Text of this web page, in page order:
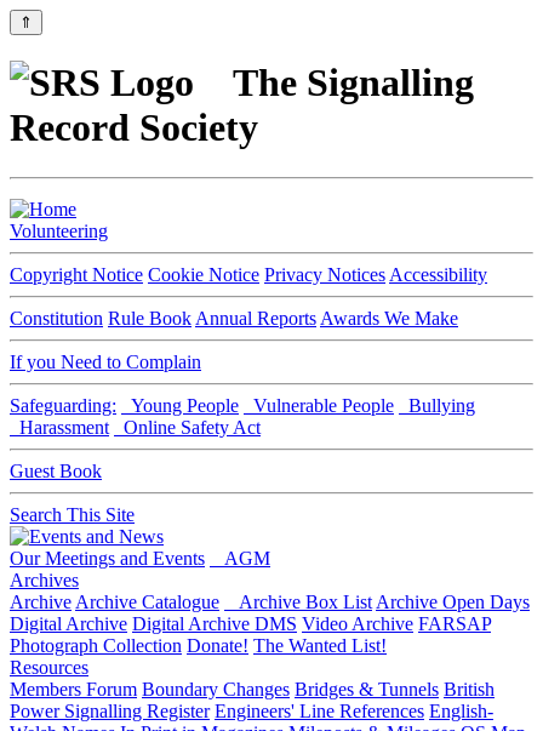
⇑
The Signalling
Record Society
Volunteering
Copyright Notice Cookie Notice Privacy Notices Accessibility
Constitution Rule Book Annual Reports Awards We Make
If you Need to Complain
Safeguarding: Young People Vulnerable People
Bullying
Harassment
Online Safety Act
Guest Book
Search This Site
Our Meetings and Events
AGM
Archives
Archive Archive Catalogue Archive Box List Archive Open Days
Digital Archive Digital Archive DMS Video Archive FARSAP
Photograph Collection Donate! The Wanted List!
Resources
Members Forum Boundary Changes Bridges & Tunnels British
Power Signalling Register Engineers' Line References English-